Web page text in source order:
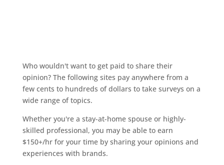
Who wouldn't want to get paid to share their
opinion? The following sites pay anywhere from a
few cents to hundreds of dollars to take surveys on a
wide range of topics.
Whether you're a stay-at-home spouse or highly-
skilled professional, you may be able to earn
$150+/hr for your time by sharing your opinions and
experiences with brands.